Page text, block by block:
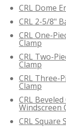
CRL Dome
CRL 2-5/8"
CRL One-
Clamp
CRL Two-
Clamp
CRL Three-
Clamp
CRL
Windscreen
CRL Square